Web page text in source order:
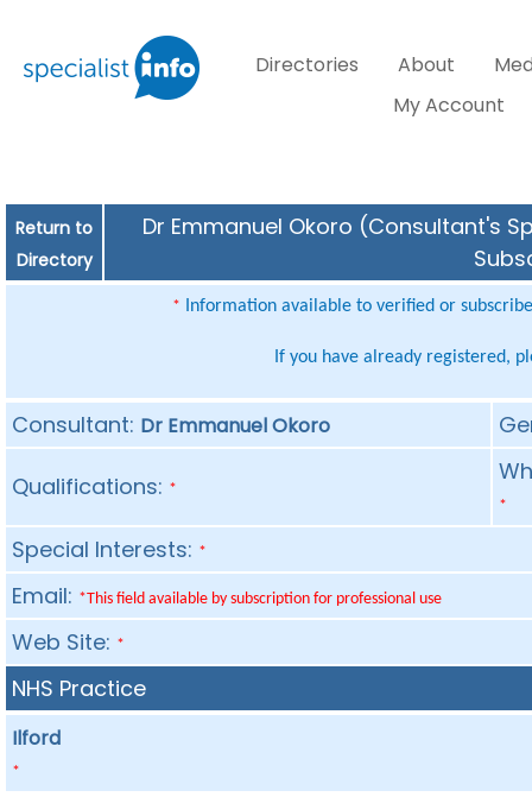
Directories About
My Account
Return to
Directory
Dr Emmanuel Okoro (Consultant's
* Information available to verified or
If you have already registered,
Consultant: Dr Emmanuel Okoro
Qualifications: *
*
Special Interests: *
Email: *This field available by subscription for professional use
Web Site: *
NHS Practice
Ilford
*